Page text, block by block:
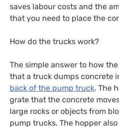
saves labour costs and the
that you need to place the
How do the trucks work?
The simple answer to how
that a truck dumps concrete
back of the pump truck. The
grate that the concrete
large rocks or objects from
pump trucks. The hopper